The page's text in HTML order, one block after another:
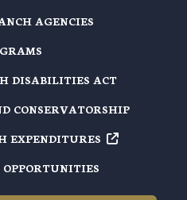
AGENCIES
DISABILITIES ACT
CONSERVATORSHIP
EXPENDITURES